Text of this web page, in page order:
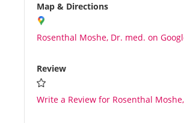
Map & Directions
Rosenthal Moshe, Dr. med. on
Review
Write a Review for Rosenthal